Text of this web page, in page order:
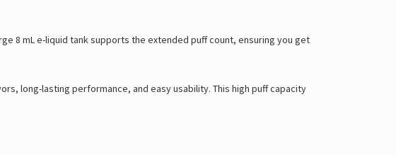
8 mL e-liquid tank supports the extended puff count, ensuring you get
long-lasting performance, and easy usability. This high puff capacity